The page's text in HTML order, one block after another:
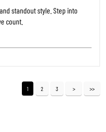
standout style. Step into
count.
1 2 3